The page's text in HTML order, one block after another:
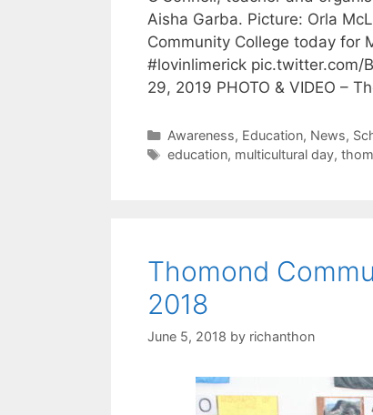
Aisha Garba. Picture: Orla
Community College today for
#lovinlimerick pic.twitter.com/
29, 2019 PHOTO & VIDEO –
Categories
Awareness, Education, News,
Tags
education, multicultural day,
Thomond
2018
June 5, 2018 by richanthon